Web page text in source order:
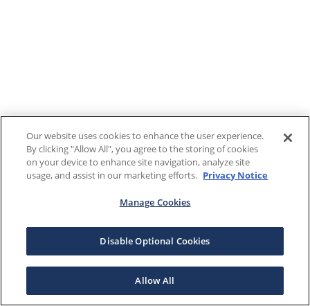
Our website uses cookies to enhance the user experience.
By clicking "Allow All", you agree to the storing of cookies
on your device to enhance site navigation, analyze site
usage, and assist in our marketing efforts. Privacy Notice
Manage Cookies
Disable Optional Cookies
Allow All